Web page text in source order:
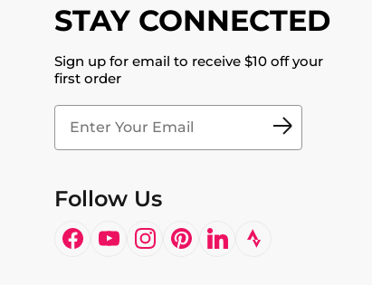
STAY CONNECTED
Sign up for email to receive $10 off your
first order
Follow Us
Facebook
YouTubeInstagram
PinterestLinkedIn